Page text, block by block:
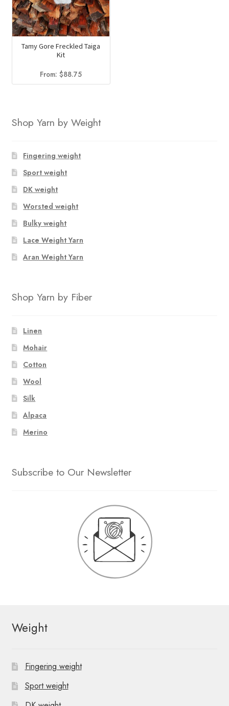
Tamy Gore Freckled Taiga
Kit
From:$88.75
Shop Yarn by Weight
Fingering weight
Sport weight
DK weight
Worsted weight
Bulky weight
Lace Weight Yarn
Aran Weight Yarn
Shop Yarn by Fiber
Linen
Mohair
Cotton
Wool
Silk
Alpaca
Merino
Subscribe to Our Newsletter
Weight
Fingering weight
Sport weight